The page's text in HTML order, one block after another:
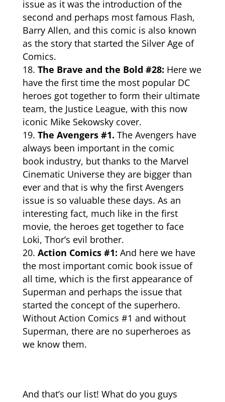
issue as it was the introduction of the
second and perhaps most famous Flash,
Barry Allen, and this comic is also known
as the story that started the Silver Age of
Comics.
The Brave and the Bold #28: Here we
have the first time the most popular DC
heroes got together to form their ultimate
team, the Justice League, with this now
iconic Mike Sekowsky cover.
The Avengers #1. The Avengers have
always been important in the comic
book industry, but thanks to the Marvel
Cinematic Universe they are bigger than
ever and that is why the first Avengers
issue is so valuable these days. As an
interesting fact, much like in the first
movie, the heroes get together to face
Loki, Thor’s evil brother.
Action Comics #1: And here we have
the most important comic book issue of
all time, which is the first appearance of
Superman and perhaps the issue that
started the concept of the superhero.
Without Action Comics #1 and without
Superman, there are no superheroes as
we know them.
And that’s our list! What do you guys